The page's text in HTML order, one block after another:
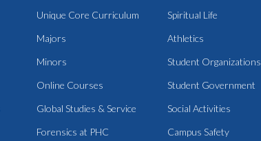
Unique Core Curriculum
Majors
Minors
Online Courses
Global Studies & Service
Forensics at PHC
Spiritual Life
Athletics
Student Organizations
Student Government
Social Activities
Campus Safety